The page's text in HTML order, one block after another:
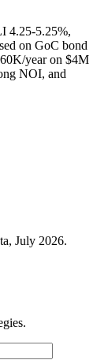
4.25-5.25%,
on GoC bond
year on $4M
NOI, and
July 2026.